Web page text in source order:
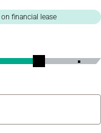
on financial lease